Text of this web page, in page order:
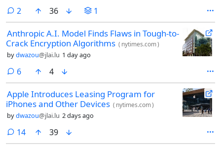
When it’s wrong, the work is discarded, but traces of it linger, and since
the Spectre vulnerability was disclosed in 2018, attackers have known
how to read those traces to pull secrets out of memory they should
never see.
2 comments
36 1
Anthropic A.I. Model Finds Flaws in Tough-to-
Crack Encryption Algorithms ( nytimes.com)
bydwazou@jlai.lu 1 day ago
6comments
4
Apple Introduces Leasing Program for
iPhones and Other Devices ( nytimes.com)
bydwazou@jlai.lu 2 days ago
14comments
39